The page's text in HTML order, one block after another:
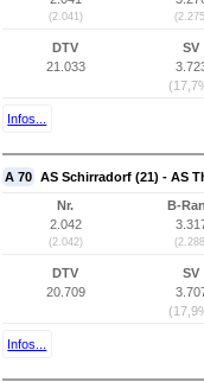
(2.041)
DTV
21.033
SV
Infos...
A 70 AS Schirradorf (21) - AS
Nr.
2.042
(2.042)
B-
DTV
20.709
SV
Infos...